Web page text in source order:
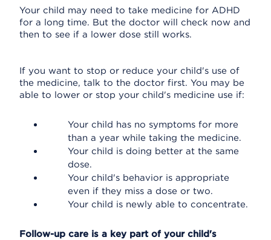
Your child may need to take medicine for ADHD
for a long time. But the doctor will check now and
then to see if a lower dose still works.
If you want to stop or reduce your child's use of
the medicine, talk to the doctor first. You may be
able to lower or stop your child's medicine use if:
Your child has no symptoms for more
than a year while taking the medicine.
Your child is doing better at the same
dose.
Your child's behavior is appropriate
even if they miss a dose or two.
Your child is newly able to concentrate.
Follow-up care is a key part of your child's